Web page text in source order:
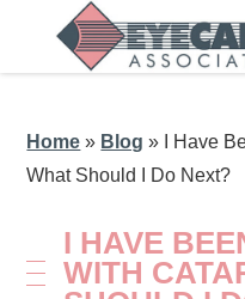
Home » Blog »
I Have
What Should I Do Next?
I HAVE
WITH